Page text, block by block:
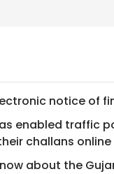
notice of
enabled traffic
challans
about the